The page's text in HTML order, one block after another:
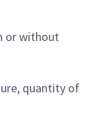
or without
quantity of